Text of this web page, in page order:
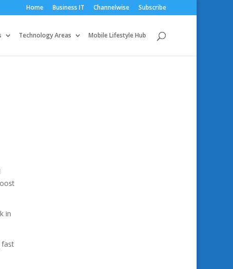
Home Business IT Channelwise Subscribe
Technology Areas Mobile Lifestyle Hub
in
fast